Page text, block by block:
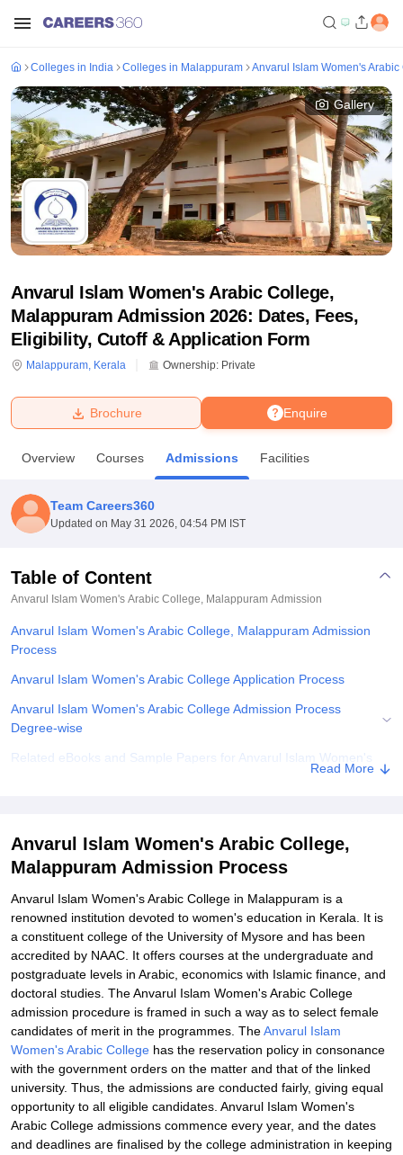
Bhopal
UPES DehradunAmity University Noida
Agricultural University, Anand
College Of Nursing, MumbaiICT MumbaiASMSOC Mumbai
Centre, KolkataGuru Nanak Institute Of Hotel Management, Kolkata
Sciences
Colleges in India Colleges in Malappuram Anvarul Islam Women's
Gallery
Anvarul Islam Women's Arabic College,
Malappuram Admission 2026: Dates, Fees,
Eligibility, Cutoff & Application Form
Malappuram, Kerala Ownership: Private
Enquire
Brochure
Overview Courses Admissions Facilities
Team Careers360
Updated on May 31 2026, 04:54 PM IST
Table of Content
Anvarul Islam Women's Arabic College, Malappuram Admission
Anvarul Islam Women's Arabic College, Malappuram Admission
Process
Anvarul Islam Women's Arabic College Application Process
Anvarul Islam Women's Arabic College Admission Process
Degree-wise
Related eBooks and Sample Papers for Anvarul Islam Women's
Read More
Anvarul Islam Women's Arabic College,
Malappuram Admission Process
Anvarul Islam Women's Arabic College in Malappuram is a
renowned institution devoted to women's education in Kerala. It is
a constituent college of the University of Mysore and has been
accredited by NAAC. It offers courses at the undergraduate and
postgraduate levels in Arabic, economics with Islamic finance, and
doctoral studies. The Anvarul Islam Women's Arabic College
admission procedure is framed in such a way as to select female
candidates of merit in the programmes. TheAnvarul Islam
Women's Arabic College has the reservation policy in consonance
with the government orders on the matter and that of the linked
university. Thus, the admissions are conducted fairly, giving equal
opportunity to all eligible candidates. Anvarul Islam Women's
Arabic College admissions commence every year, and the dates
and deadlines are finalised by the college administration in keeping